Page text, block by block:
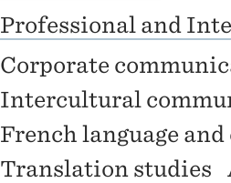
Professional and
Corporate
Intercultural
French language
Translation studies